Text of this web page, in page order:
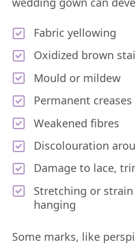
Fabric yellowing
Oxidized brown
Mould or mildew
Permanent creases
Weakened fibres
Discolouration
Damage to lace,
Stretching or
hanging
Some marks, like